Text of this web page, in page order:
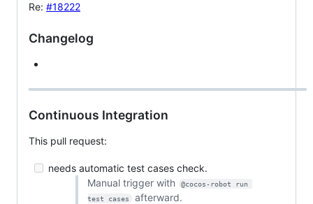
Re: #18222
Changelog
Continuous Integration
This pull request:
needs automatic test cases check.
Manual trigger with
@cocos-robot run
test cases
afterward.